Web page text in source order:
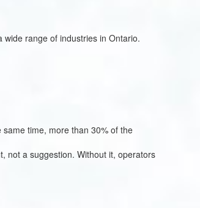
range of industries in Ontario.
time, more than 30% of the
not a suggestion. Without it, operators